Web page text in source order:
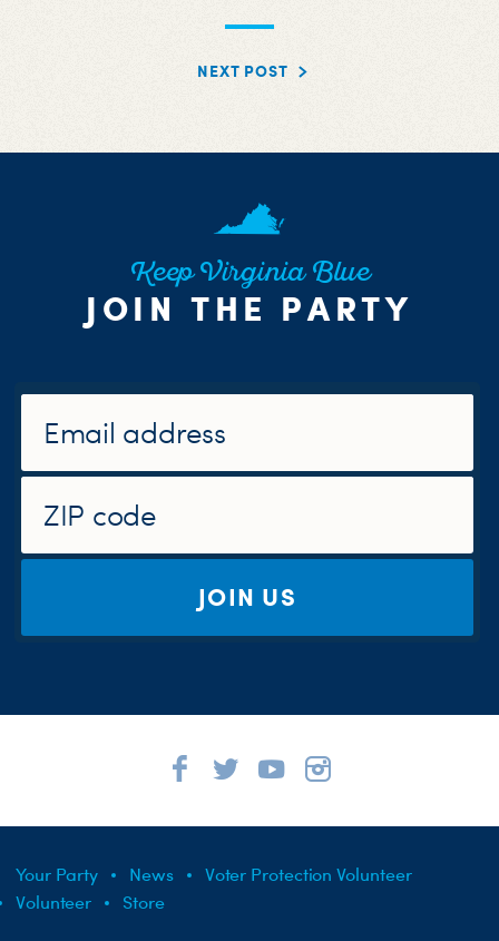
NEXT POST
Keep Virginia Blue
JOIN THE PARTY
JOIN US
Your Party News
Voter Protection Volunteer
Volunteer
Store